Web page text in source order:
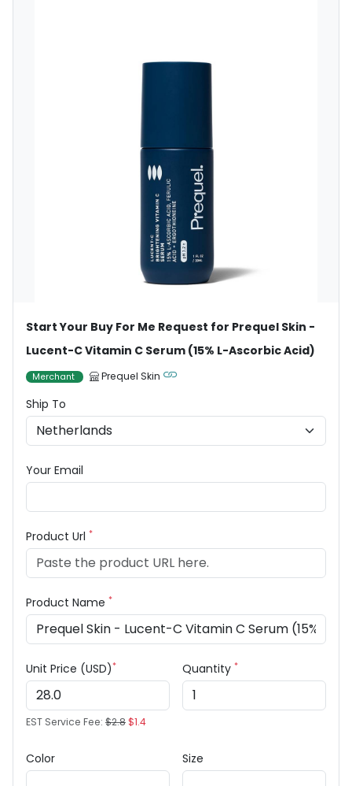
Start Your Buy For Me Request for Prequel Skin -
Lucent-C Vitamin C Serum (15% L-Ascorbic Acid)
Merchant Prequel Skin
Ship To
Your Email
Product Url *
Product Name *
Unit Price (USD)*
EST Service Fee: $2.8$1.4
Quantity *
Color Size